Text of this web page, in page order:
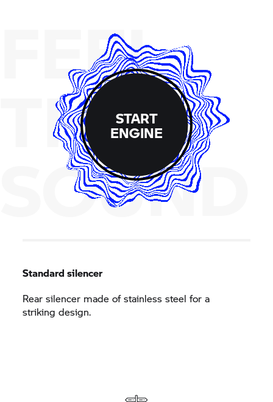
FEEL
THE
SOUND
START
ENGINE
Standard silencer
Rear silencer made of stainless steel for a
striking design.